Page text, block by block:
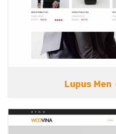
Lupus Men